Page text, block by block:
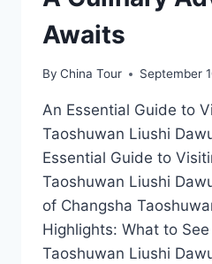
Awaits
By China Tour September
An Essential Guide to
Taoshuwan Liushi
Essential Guide to
Taoshuwan Liushi
of Changsha
Highlights: What to
Taoshuwan Liushi